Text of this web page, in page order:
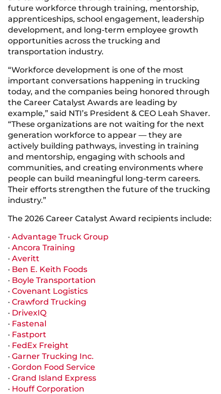
future workforce through training, mentorship,
apprenticeships, school engagement, leadership
development, and long-term employee growth
opportunities across the trucking and
transportation industry.
“Workforce development is one of the most
important conversations happening in trucking
today, and the companies being honored through
the Career Catalyst Awards are leading by
example,” said NTI’s President & CEO Leah Shaver.
“These organizations are not waiting for the next
generation workforce to appear — they are
actively building pathways, investing in training
and mentorship, engaging with schools and
communities, and creating environments where
people can build meaningful long-term careers.
Their efforts strengthen the future of the trucking
industry.”
The 2026 Career Catalyst Award recipients include:
· Advantage Truck Group
· Ancora Training
· Averitt
· Ben E. Keith Foods
· Boyle Transportation
· Covenant Logistics
· Crawford Trucking
· DrivexIQ
· Fastenal
· Fastport
· FedEx Freight
· Garner Trucking Inc.
· Gordon Food Service
· Grand Island Express
· Houff Corporation